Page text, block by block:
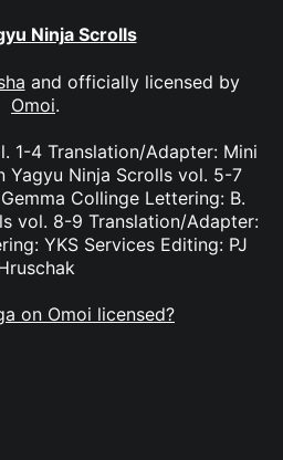
Ninja Scrolls
and officially licensed by
Omoi.
1-4 Translation/Adapter: Mini
Yagyu Ninja Scrolls vol. 5-7
Collinge Lettering: B.
vol. 8-9 Translation/Adapter:
YKS Services Editing: PJ
on Omoi licensed?